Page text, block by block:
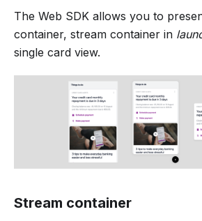
The Web SDK allows you to
container, stream container in
single card view.
Stream container